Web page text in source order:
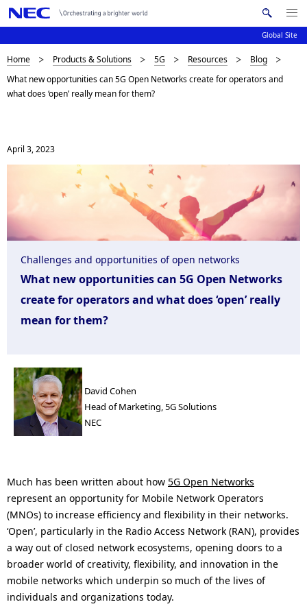
Global Site
e
c
Me
nu
Op
N
a
g
o
B
r
d
r
u
m
v
g
i
o
n
Home Products & Solutions 5G Resources
Blog
What new opportunities can 5G Open Networks create for operators and
what does ‘open’ really mean for them?
April 3, 2023
Challenges and opportunities of open networks
What new opportunities can 5G Open Networks
create for operators and what does ‘open’ really
mean for them?
David Cohen
Head of Marketing, 5G Solutions
NEC
Much has been written about how 5G Open Networks
represent an opportunity for Mobile Network Operators
(MNOs) to increase efficiency and flexibility in their networks.
‘Open’, particularly in the Radio Access Network (RAN), provides
a way out of closed network ecosystems, opening doors to a
broader world of creativity, flexibility, and innovation in the
mobile networks which underpin so much of the lives of
individuals and organizations today.